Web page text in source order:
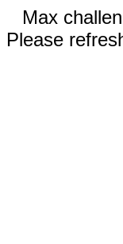
Max
Please